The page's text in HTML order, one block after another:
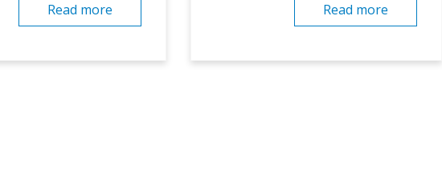
Read more Read more